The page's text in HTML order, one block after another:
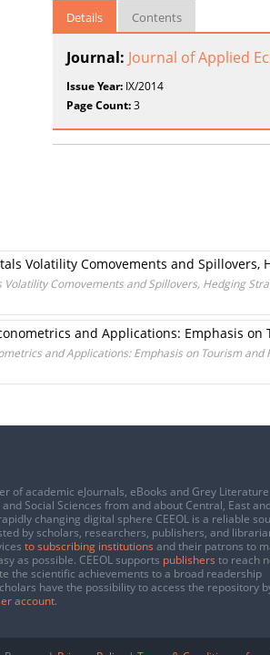
Details Contents
Journal: Journal of Applied
Issue Year: IX/2014
Page Count:3
Volatility Comovements and Spillovers,
Volatility Comovements and Spillovers, Hedging
and Applications: Emphasis on
and Applications: Emphasis on Tourism and
of academic eJournals, eBooks and Grey Literature
Social Sciences from and about Central, East
changing digital sphere CEEOL is a reliable
by scholars, researchers, publishers, and
to subscribing institutions and their patrons to
as possible. CEEOL supports publishers to reach
the scientific achievements to a broad readership
have the possibility to access the repository
account.